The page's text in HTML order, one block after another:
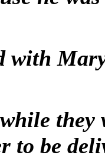
with
they
to be